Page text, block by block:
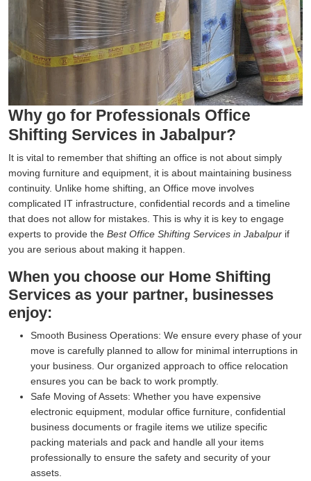
Why go for Professionals Office
Shifting Services in Jabalpur?
It is vital to remember that shifting an office is not about simply
moving furniture and equipment, it is about maintaining business
continuity. Unlike home shifting, an Office move involves
complicated IT infrastructure, confidential records and a timeline
that does not allow for mistakes. This is why it is key to engage
experts to provide the Best Office Shifting Services in Jabalpur if
you are serious about making it happen.
When you choose our Home Shifting
Services as your partner, businesses
enjoy:
Smooth Business Operations: We ensure every phase of your
move is carefully planned to allow for minimal interruptions in
your business. Our organized approach to office relocation
ensures you can be back to work promptly.
Safe Moving of Assets: Whether you have expensive
electronic equipment, modular office furniture, confidential
business documents or fragile items we utilize specific
packing materials and pack and handle all your items
professionally to ensure the safety and security of your
assets.